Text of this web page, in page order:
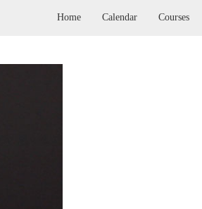
Home Calendar Courses